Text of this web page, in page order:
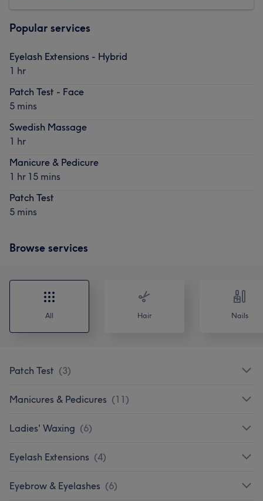
Popular services
Eyelash Extensions - Hybrid
1 hr
Patch Test - Face
5 mins
Swedish Massage
1 hr
Manicure & Pedicure
1 hr 15 mins
Patch Test
5 mins
Browse services
All Hair Nails
Patch Test (3)
Manicures & Pedicures (11)
Ladies' Waxing (6)
Eyelash Extensions (4)
Eyebrow & Eyelashes (6)